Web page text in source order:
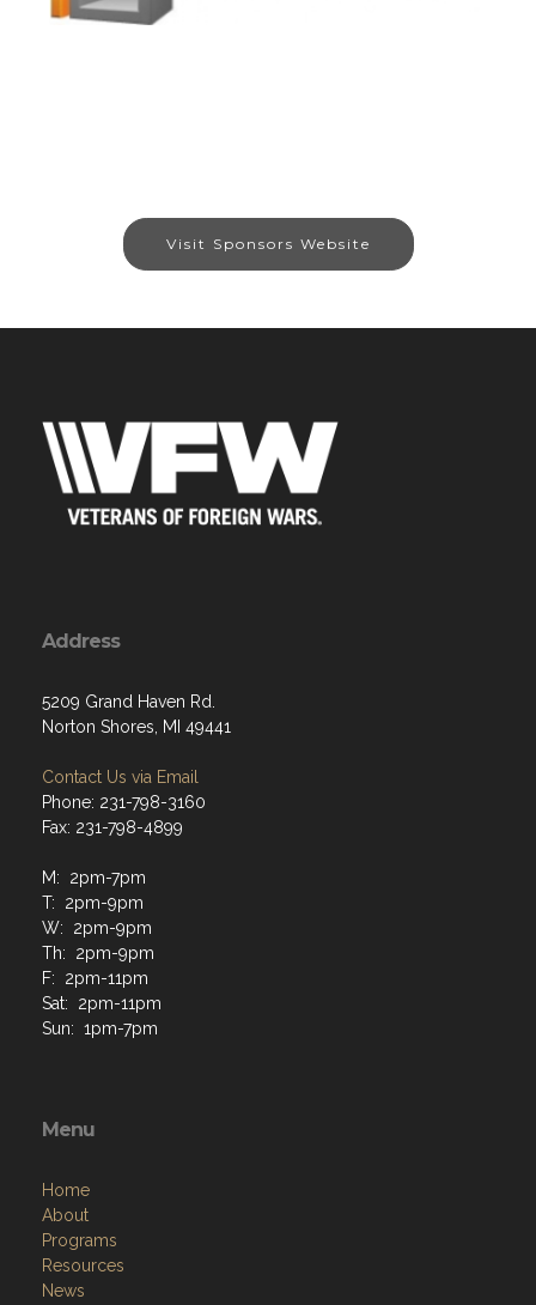
Visit Sponsors Website
Address
5209 Grand Haven Rd.
Norton Shores, MI 49441
Contact Us via Email
Phone: 231-798-3160
Fax: 231-798-4899
M: 2pm-7pm
T: 2pm-9pm
W: 2pm-9pm
Th: 2pm-9pm
F: 2pm-11pm
Sat: 2pm-11pm
Sun: 1pm-7pm
Menu
Home
About
Programs
Resources
News